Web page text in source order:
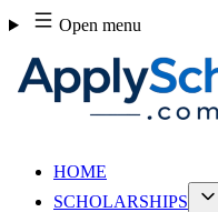
Skip
to
content
Open menu
HOME
SCHOLARSHIPS